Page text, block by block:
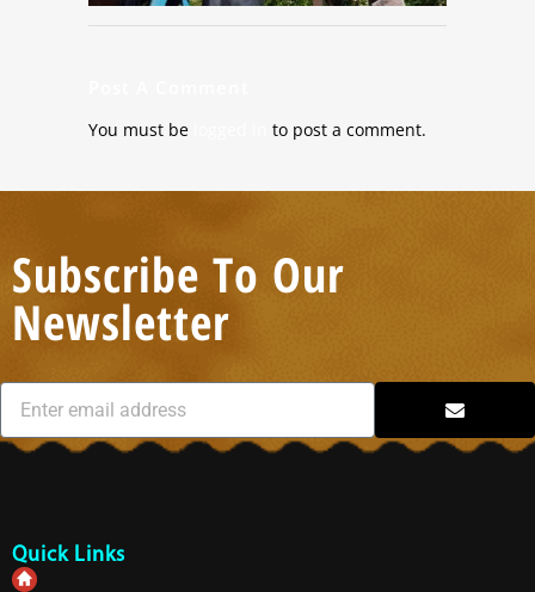
You must be to post a comment.
Subscribe To Our
Newsletter
Quick Links